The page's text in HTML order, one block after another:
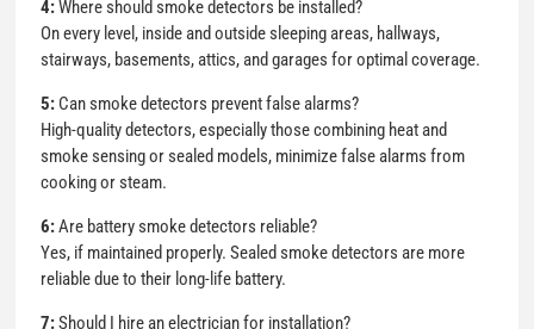
4:Where should smoke detectors be installed?
On every level, inside and outside sleeping areas, hallways,
stairways, basements, attics, and garages for optimal coverage.
5: Can smoke detectors prevent false alarms?
High-quality detectors, especially those combining heat and
smoke sensing or sealed models, minimize false alarms from
cooking or steam.
6:Are battery smoke detectors reliable?
Yes, if maintained properly. Sealed smoke detectors are more
reliable due to their long-life battery.
7:Should I hire an electrician for installation?